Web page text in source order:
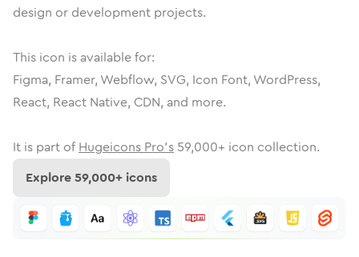
design or development projects.
This icon is available for:
Figma, Framer, Webflow, SVG, Icon Font, WordPress,
React, React Native, CDN, and more.
It is part of Hugeicons Pro's 59,000+ icon collection.
Explore59,000+ icons